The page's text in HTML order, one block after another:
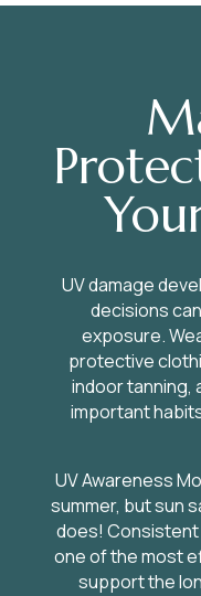
UV damage
decisions
exposure.
protective
indoor tanning,
important
UV Awareness
summer, but sun
does!
one of the most
support the